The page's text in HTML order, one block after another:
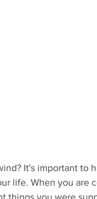
It's important to
life. When you are